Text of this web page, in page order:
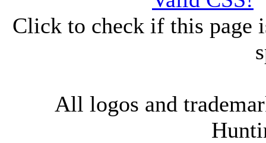
Click to check if this page
All logos and